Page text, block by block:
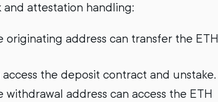
attestation handling:
address can transfer the ETH
the deposit contract and unstake.
address can access the ETH